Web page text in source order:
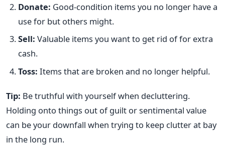
Donate: Good-condition items you no longer have a
use for but others might.
Sell: Valuable items you want to get rid of for extra
cash.
Toss: Items that are broken and no longer helpful.
Tip: Be truthful with yourself when decluttering.
Holding onto things out of guilt or sentimental value
can be your downfall when trying to keep clutter at bay
in the long run.